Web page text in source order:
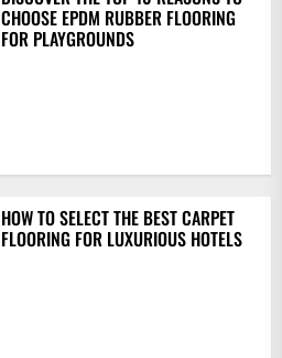
CHOOSE EPDM RUBBER FLOORING
FOR PLAYGROUNDS
HOW TO SELECT THE BEST CARPET
FLOORING FOR LUXURIOUS HOTELS